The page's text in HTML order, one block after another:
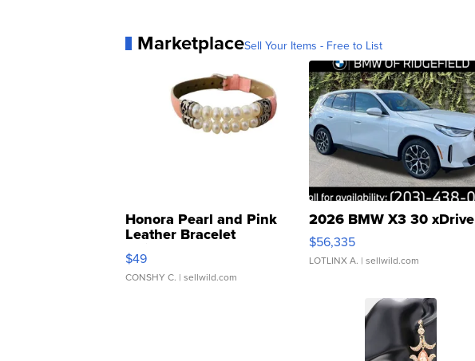
MarketplaceSell Your Items - Free to List
Honora Pearl and Pink
Leather Bracelet
Adjustable Buckle Clo...
$49
CONSHY C. | sellwild.com
2026 BMW X3 30 xDrive
$56,335
LOTLINX A. | sellwild.com